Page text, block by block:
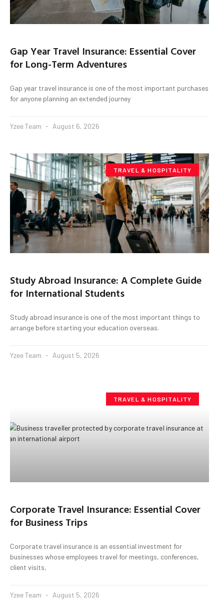
Gap Year Travel Insurance: Essential Cover
for Long-Term Adventures
Gap year travel insurance is one of the most important purchases
for anyone planning an extended journey
Yzee Team August 6, 2026
TRAVEL & HOSPITALITY
Study Abroad Insurance: A Complete Guide
for International Students
Study abroad insurance is one of the most important things to
arrange before starting your education overseas.
Yzee Team August 5, 2026
TRAVEL & HOSPITALITY
Corporate Travel Insurance: Essential Cover
for Business Trips
Corporate travel insurance is an essential investment for
businesses whose employees travel for meetings, conferences,
client visits,
Yzee Team August 5, 2026